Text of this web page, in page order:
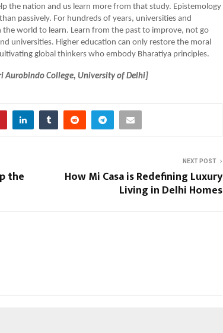
the nation and us learn more from that study. Epistemology
passively. For hundreds of years, universities and
the world to learn. Learn from the past to improve, not go
universities. Higher education can only restore the moral
global thinkers who embody Bharatiya principles.
Aurobindo College, University of Delhi]
the
NEXT POST
How Mi Casa is Redefining Luxury
Living in Delhi Homes